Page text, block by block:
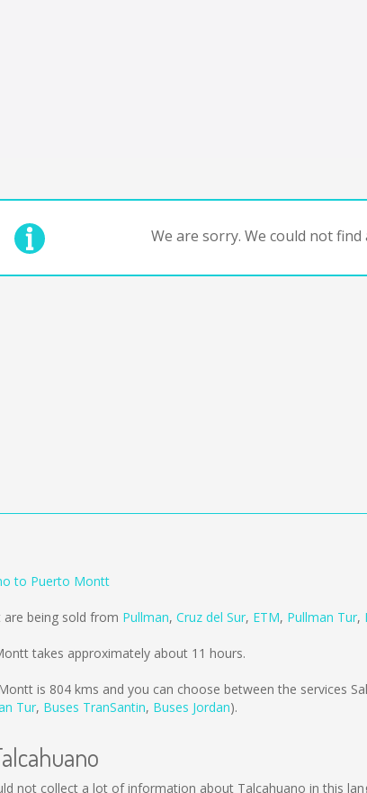
We are sorry. We could not
to Puerto Montt
being sold from Pullman, Cruz del Sur, ETM, Pullman Tur,
takes approximately about 11 hours.
is 804 kms and you can choose between the services
Tur, Buses TranSantin, Buses Jordan).
not collect a lot of information about Talcahuano in this